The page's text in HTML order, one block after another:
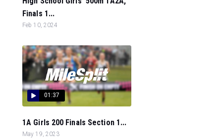
Finals 1...
Feb 10, 2024
01:37
1A Girls 200 Finals Section 1...
May 19, 2023